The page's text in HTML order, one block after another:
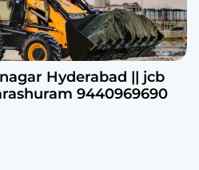
Hyderabad || jcb
9440969690